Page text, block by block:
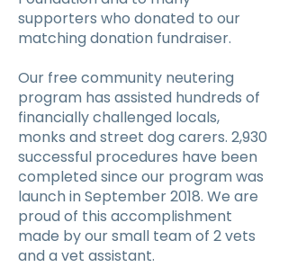
supporters who donated to our
matching donation fundraiser.
Our free community neutering
program has assisted hundreds of
financially challenged locals,
monks and street dog carers. 2,930
successful procedures have been
completed since our program was
launch in September 2018. We are
proud of this accomplishment
made by our small team of 2 vets
and a vet assistant.